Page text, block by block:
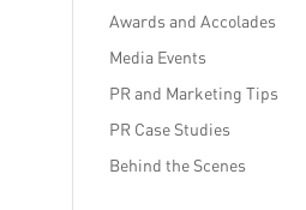
Awards and Accolades
Media Events
PR and Marketing Tips
PR Case Studies
Behind the Scenes